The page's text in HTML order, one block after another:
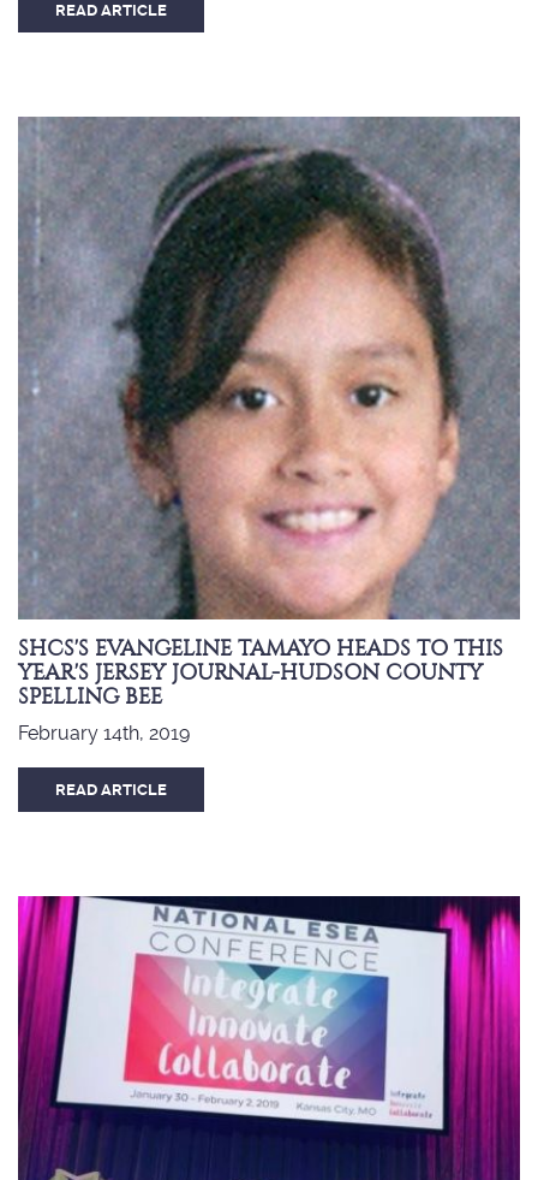
READ ARTICLE
SHCS'S EVANGELINE TAMAYO HEADS TO THIS
YEAR'S JERSEY JOURNAL-HUDSON COUNTY
SPELLING BEE
February 14th, 2019
READ ARTICLE